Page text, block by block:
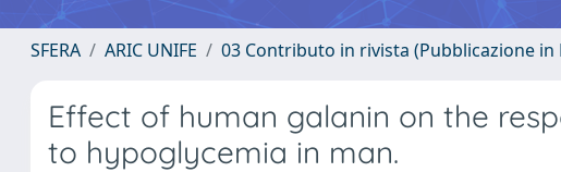
SFERA ARIC UNIFE 03 Contributo in rivista (Pubblicazione in
Effect of human galanin on the
to hypoglycemia in man.